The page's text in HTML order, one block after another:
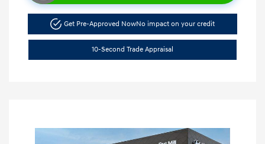
Get Pre-Approved NowNo impact on your credit
10-Second Trade Appraisal